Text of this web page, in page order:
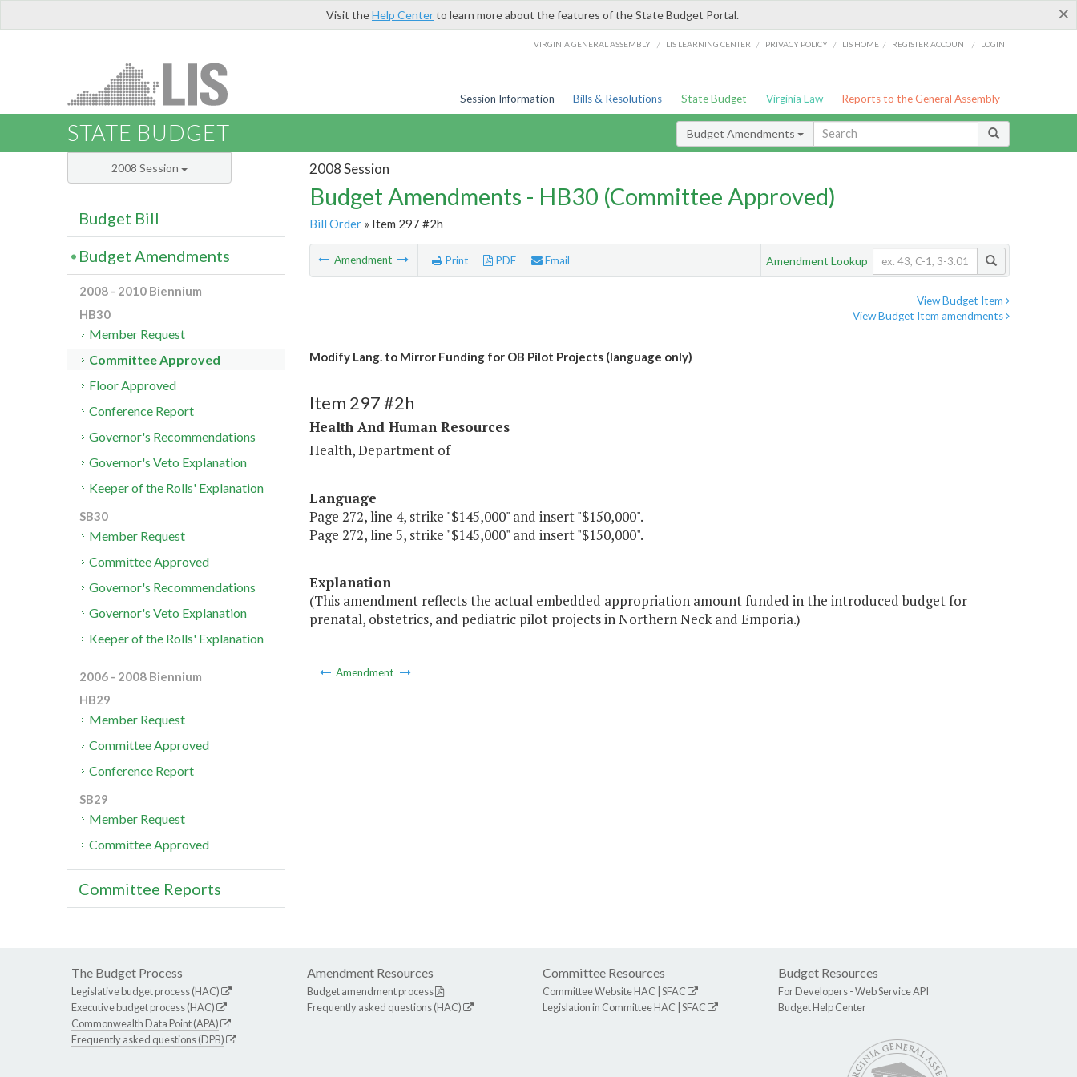
×
Visit theHelp Centerto learn more about the features of the State Budget Portal.
VIRGINIA GENERAL ASSEMBLY / LIS LEARNING CENTER / PRIVACY POLICY / LIS HOME / REGISTER ACCOUNT / LOGIN
Session Information Bills & Resolutions State Budget Virginia Law Reports to the General Assembly
STATE BUDGET Budget Amendments
2008 Session
Budget Amendments - HB30 (Committee Approved)
Bill Order» Item 297 #2h
Amendment Print PDF Email Amendment Lookup
View Budget Item
View Budget Item amendments
Modify Lang. to Mirror Funding for OB Pilot Projects (language only)
Item 297 #2h
Health And Human Resources
Health, Department of
Language
Page 272, line 4, strike "$145,000" and insert "$150,000".
Page 272, line 5, strike "$145,000" and insert "$150,000".
Explanation
(This amendment reflects the actual embedded appropriation amount funded in the introduced budget for
prenatal, obstetrics, and pediatric pilot projects in Northern Neck and Emporia.)
Amendment
2008 Session
Budget Bill
Budget Amendments
2008 - 2010 Biennium
HB30
Member Request
Committee Approved
Floor Approved
Conference Report
Governor's Recommendations
Governor's Veto Explanation
Keeper of the Rolls' Explanation
SB30
Member Request
Committee Approved
Governor's Recommendations
Governor's Veto Explanation
Keeper of the Rolls' Explanation
2006 - 2008 Biennium
HB29
Member Request
Committee Approved
Conference Report
SB29
Member Request
Committee Approved
Committee Reports
The Budget Process
Legislative budget process (HAC)
Executive budget process (HAC)
Commonwealth Data Point (APA)
Frequently asked questions (DPB)
Amendment Resources
Budget amendment process
Frequently asked questions (HAC)
Committee Resources
Committee WebsiteHAC SFAC
Legislation in CommitteeHAC SFAC
Budget Resources
For Developers -Web Service API
Budget Help Center